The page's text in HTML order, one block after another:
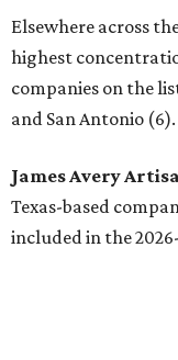
Elsewhere across
highest
companies on the
and San Antonio (6).
James Avery
Texas-based
included in the